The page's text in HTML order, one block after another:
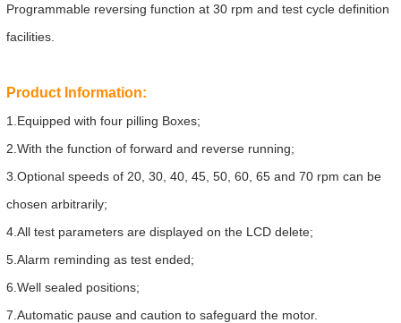
Programmable reversing function at 30 rpm and test cycle definition
facilities.
Product Information:
1.Equipped with four pilling Boxes;
2.With the function of forward and reverse running;
3.Optional speeds of 20, 30, 40, 45, 50, 60, 65 and 70 rpm can be
chosen arbitrarily;
4.All test parameters are displayed on the LCD delete;
5.Alarm reminding as test ended;
6.Well sealed positions;
7.Automatic pause and caution to safeguard the motor.